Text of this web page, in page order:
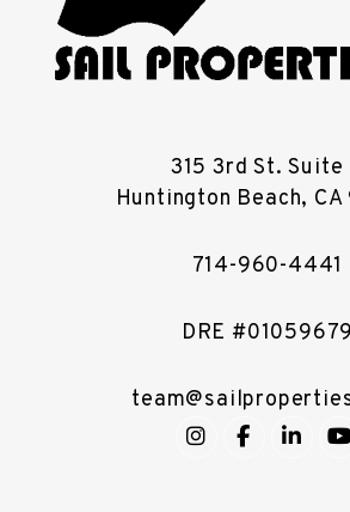
315 3rd St. Suite
Huntington Beach, CA
714-960-4441
DRE #01059679
Instagram
Facebook